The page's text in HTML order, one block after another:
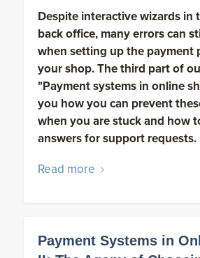
Despite interactive wizards in
back office, many errors can
when setting up the payment
your shop. The third part of
"Payment systems in online
you how you can prevent
when you are stuck and how
answers for support requests.
Read more
Payment Systems in